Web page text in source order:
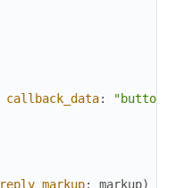
callback_data:
"button"
reply_markup: markup)